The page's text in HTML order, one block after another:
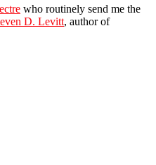
who routinely send me the
D. Levitt, author of